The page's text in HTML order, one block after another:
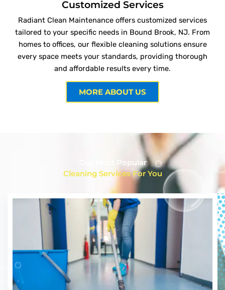
Customized Services
Radiant Clean Maintenance offers customized services
tailored to your specific needs in Bound Brook, NJ. From
homes to offices, our flexible cleaning solutions ensure
every space meets your standards, providing thorough
and affordable results every time.
MORE ABOUT US
Our Most Popular
Cleaning Services For You